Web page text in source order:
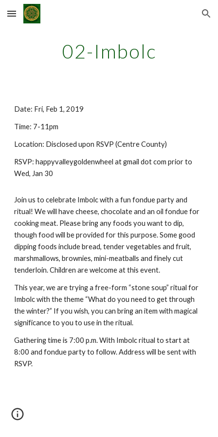
Skip to main content Skip to navigation
02-Imbolc
Date: Fri, Feb 1, 2019
Time: 7-11pm
Location: Disclosed upon RSVP (Centre County)
RSVP: happyvalleygoldenwheel at gmail dot com prior to
Wed, Jan 30
Join us to celebrate Imbolc with a fun fondue party and
ritual! We will have cheese, chocolate and an oil fondue for
cooking meat. Please bring any foods you want to dip,
though food will be provided for this purpose. Some good
dipping foods include bread, tender vegetables and fruit,
marshmallows, brownies, mini-meatballs and finely cut
tenderloin. Children are welcome at this event.
This year, we are trying a free-form “stone soup” ritual for
Imbolc with the theme “What do you need to get through
the winter?” If you wish, you can bring an item with magical
significance to you to use in the ritual.
Gathering time is 7:00 p.m. With Imbolc ritual to start at
8:00 and fondue party to follow. Address will be sent with
RSVP.